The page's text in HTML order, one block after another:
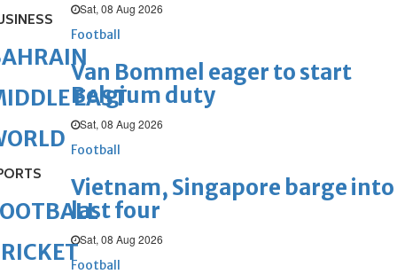
Sat, 08 Aug 2026
Football
Van Bommel eager to start
Belgium duty
Sat, 08 Aug 2026
Football
Vietnam, Singapore barge into
last four
Sat, 08 Aug 2026
Football
EAST